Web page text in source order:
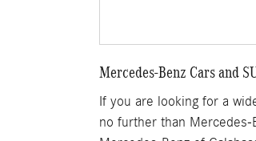
Mercedes-Benz Cars and
If you are looking for a
no further than Mercedes-